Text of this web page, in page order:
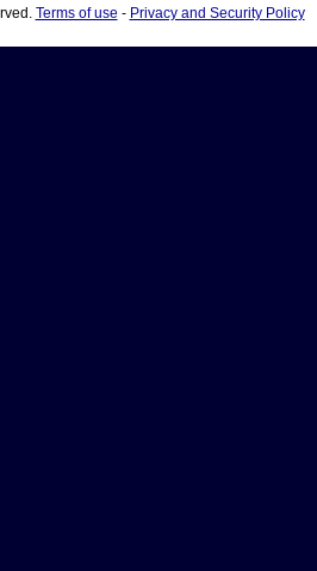
Terms of use - Privacy and Security Policy